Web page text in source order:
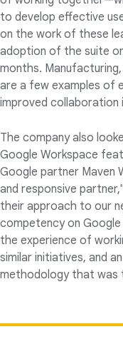
to develop effective
on the work of these
adoption of the suite
months. Manufacturing,
are a few examples of
improved collaboration
The company also
Google Workspace
Google partner Maven
and responsive
their approach to our
competency on
the experience of
similar initiatives, and
methodology that was